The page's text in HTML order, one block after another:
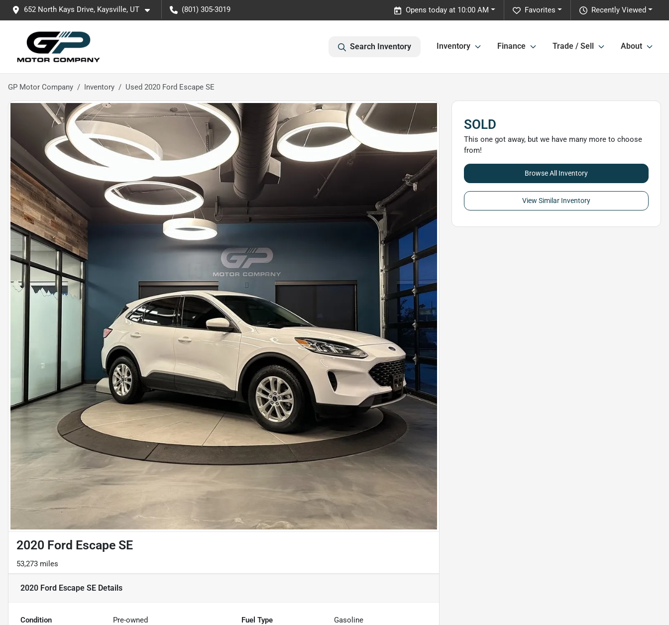
652 North Kays Drive, Kaysville, UT (801) 305-3019 Recently Viewed
Favorites
Opens today at 10:00 AM
Search Inventory Inventory Finance Trade / Sell About
GP Motor Company Inventory Used 2020 Ford Escape SE
2020 Ford Escape SE
53,273 miles
2020 Ford Escape SE Details
Condition Pre-owned Fuel Type Gasoline
SOLD
This one got away, but we have many more to choose
from!
Browse All Inventory
View Similar Inventory